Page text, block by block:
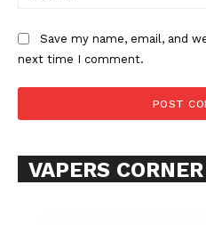
Save my name, email, and
next time I comment.
VAPERS CORNER